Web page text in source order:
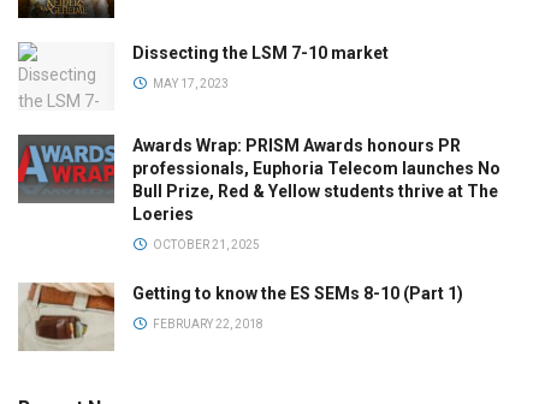
Dissecting the LSM 7-10 market
MAY 17, 2023
Awards Wrap: PRISM Awards honours PR
professionals, Euphoria Telecom launches No
Bull Prize, Red & Yellow students thrive at The
Loeries
OCTOBER 21, 2025
Getting to know the ES SEMs 8-10 (Part 1)
FEBRUARY 22, 2018